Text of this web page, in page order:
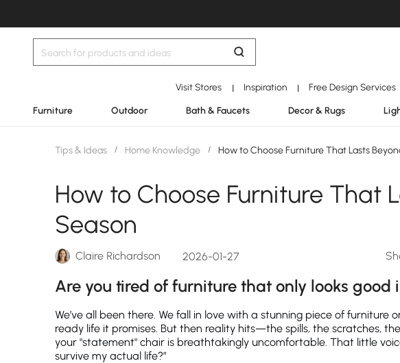
Visit Stores | Inspiration | Free Design Services
Furniture Outdoor Bath & Faucets Decor & Rugs
Tips & Ideas / Home Knowledge / How to Choose Furniture That Lasts
How to Choose Furniture That
Season
Claire Richardson 2026-01-27
Are you tired of furniture that only looks good
We’ve all been there. We fall in love with a stunning piece of furniture
ready life it promises. But then reality hits—the spills, the scratches,
your "statement" chair is breathtakingly uncomfortable. That little
survive my actual life?”